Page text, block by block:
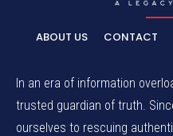
ABOUT US CONTACT
In an era of information
trusted guardian of truth.
ourselves to rescuing